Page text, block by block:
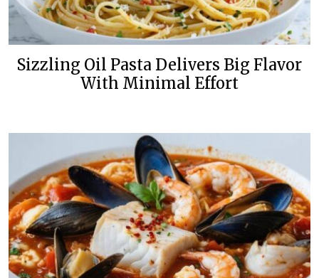
Sizzling Oil Pasta Delivers Big Flavor
With Minimal Effort